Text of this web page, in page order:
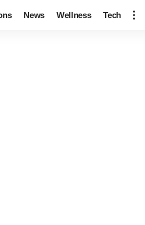
News Wellness Tech